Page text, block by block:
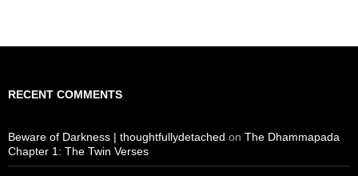
RECENT COMMENTS
Beware of Darkness | thoughtfullydetached on The Dhammapada
Chapter 1: The Twin Verses